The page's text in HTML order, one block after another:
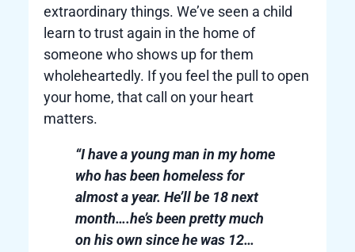
extraordinary things. We’ve seen a child
learn to trust again in the home of
someone who shows up for them
wholeheartedly. If you feel the pull to open
your home, that call on your heart
matters.
“I have a young man in my home
who has been homeless for
almost a year. He’ll be 18 next
month….he’s been pretty much
on his own since he was 12…